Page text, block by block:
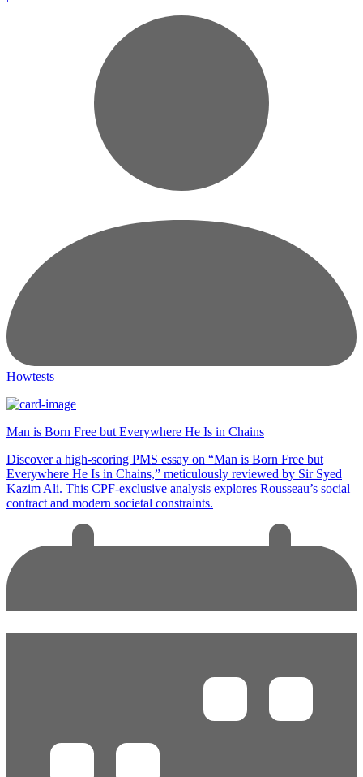
Howtests
Man is Born Free but Everywhere He Is in Chains
Discover a high-scoring PMS essay on “Man is Born Free but
Everywhere He Is in Chains,” meticulously reviewed by Sir Syed
Kazim Ali. This CPF-exclusive analysis explores Rousseau’s social
contract and modern societal constraints.